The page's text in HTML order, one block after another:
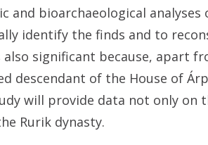
and bioarchaeological analyses
identify the finds and to
significant because, apart
descendant of the House of
will provide data not only on
Rurik dynasty.